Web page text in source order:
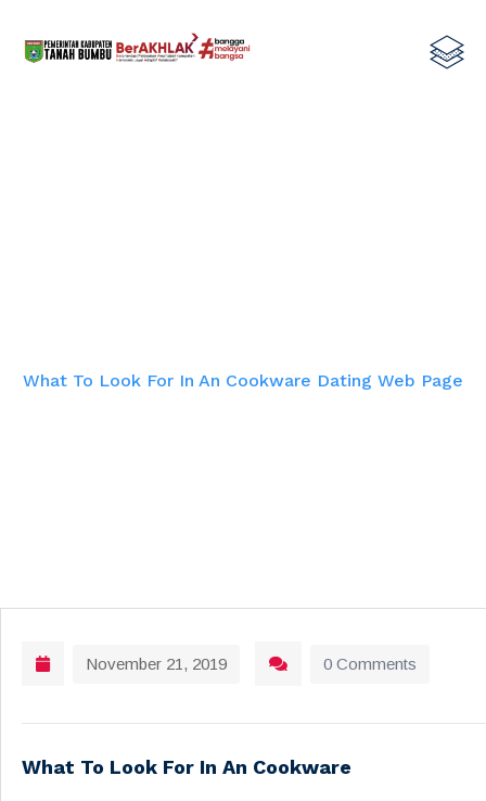
What To Look For In An Cookware Dating Web Page
November 21, 2019 0 Comments
What To Look For In An Cookware